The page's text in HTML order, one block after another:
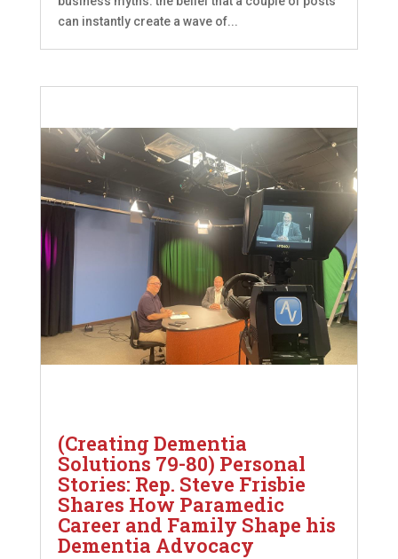
can instantly create a wave of...
(Creating Dementia
Solutions 79-80) Personal
Stories: Rep. Steve Frisbie
Shares How Paramedic
Career and Family Shape his
Dementia Advocacy